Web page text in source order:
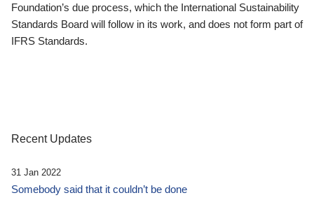
Foundation’s due process, which the International Sustainability
Standards Board will follow in its work, and does not form part of
IFRS Standards.
Recent Updates
31 Jan 2022
Somebody said that it couldn’t be done